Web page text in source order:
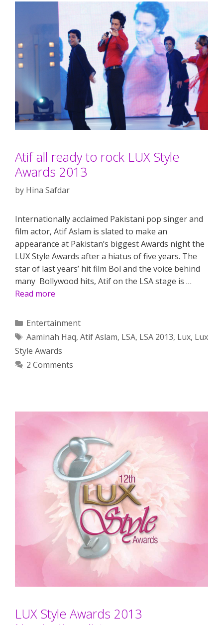
Atif all ready to rock LUX Style
Awards 2013
by Hina Safdar
Internationally acclaimed Pakistani pop singer and
film actor, Atif Aslam is slated to make an
appearance at Pakistan’s biggest Awards night the
LUX Style Awards after a hiatus of five years. The
star of last years’ hit film Bol and the voice behind
many Bollywood hits, Atif on the LSA stage is …
Read more
Categories
Entertainment
Tags
Aaminah Haq, Atif Aslam, LSA, LSA 2013, Lux, Lux
Style Awards
2 Comments
LUX Style Awards 2013